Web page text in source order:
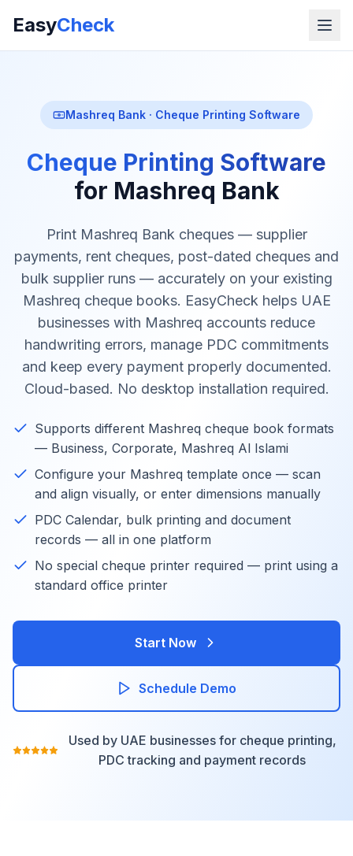
EasyCheck
Mashreq Bank · Cheque Printing Software
Cheque Printing Software
for Mashreq Bank
Print Mashreq Bank cheques — supplier
payments, rent cheques, post-dated cheques and
bulk supplier runs — accurately on your existing
Mashreq cheque books. EasyCheck helps UAE
businesses with Mashreq accounts reduce
handwriting errors, manage PDC commitments
and keep every payment properly documented.
Cloud-based. No desktop installation required.
Supports different Mashreq cheque book formats
— Business, Corporate, Mashreq Al Islami
Configure your Mashreq template once — scan
and align visually, or enter dimensions manually
PDC Calendar, bulk printing and document
records — all in one platform
No special cheque printer required — print using a
standard office printer
Start Now
Schedule Demo
Used by UAE businesses for cheque printing,
PDC tracking and payment records